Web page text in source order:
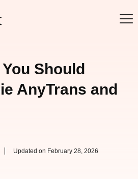
Should
AnyTrans and
Updated on February 28, 2026